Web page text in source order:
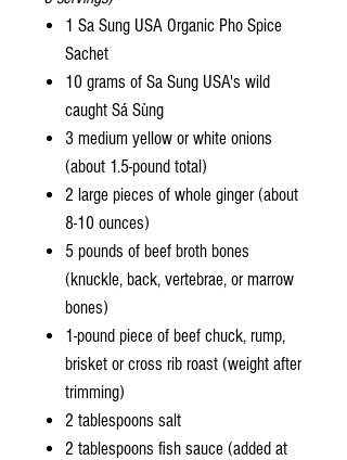
1 Sa Sung USA Organic Pho Spice
Sachet
10 grams of Sa Sung USA's wild
caught Sá Sùng
3 medium yellow or white onions
(about 1.5-pound total)
2 large pieces of whole ginger (about
8-10 ounces)
5 pounds of beef broth bones
(knuckle, back, vertebrae, or marrow
bones)
1-pound piece of beef chuck, rump,
brisket or cross rib roast (weight after
trimming)
2 tablespoons salt
2 tablespoons fish sauce (added at